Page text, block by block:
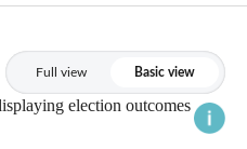
Full view Basic view
election outcomes